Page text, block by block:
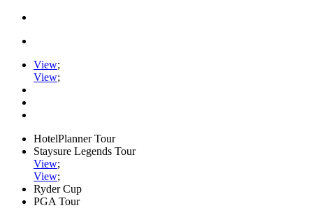
View;
View;
HotelPlanner Tour
Staysure Legends Tour
View;
View;
Ryder Cup
PGA Tour